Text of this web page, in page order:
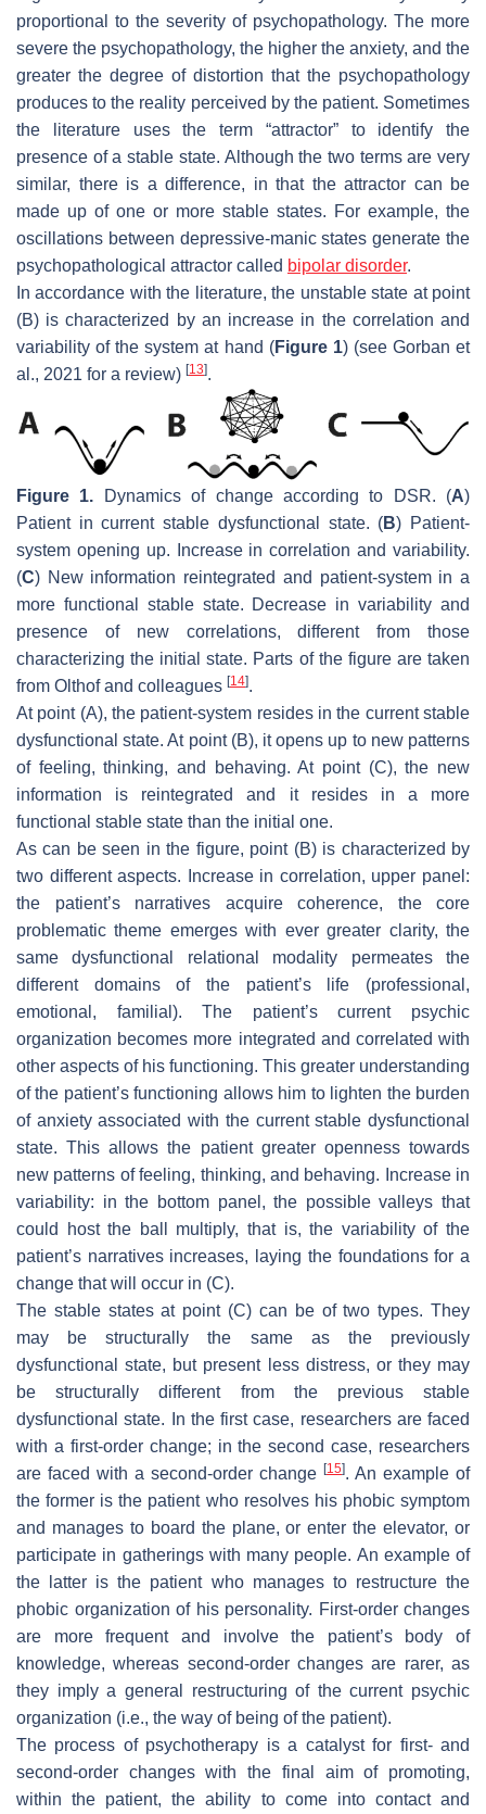
proportional to the severity of psychopathology. The more
severe the psychopathology, the higher the anxiety, and the
greater the degree of distortion that the psychopathology
produces to the reality perceived by the patient. Sometimes
the literature uses the term “attractor” to identify the
presence of astable state. Although the two terms are very
similar, there is a difference, in that the attractor can be
made up of one or more stable states. For example, the
oscillations between depressive-manic states generate the
psychopathological attractor called bipolar disorder.
In accordance with the literature, the unstable state at point
(B) is characterized by an increase in the correlation and
variability of the system at hand (Figure 1) (see Gorban et
al., 2021 for a review) [13].
Figure 1. Dynamics of change according to DSR. (A)
Patient in current stable dysfunctional state. (B) Patient-
system opening up. Increase in correlation and variability.
(C) New information reintegrated and patient-system in a
more functional stable state. Decrease in variability and
presence of new correlations, different from those
characterizing the initial state. Parts of the figure are taken
from Olthof and colleagues [14].
At point (A), the patient-system resides in the current stable
dysfunctional state. At point (B), it opens up to new patterns
of feeling, thinking, and behaving. At point (C), the new
information is reintegrated and it resides in a more
functional stable state than the initial one.
As can be seen in the figure, point (B) is characterized by
two different aspects. Increase in correlation, upper panel:
the patient’s narratives acquire coherence, the core
problematic theme emerges with ever greater clarity, the
same dysfunctional relational modality permeates the
different domains of the patient’s life (professional,
emotional, familial). The patient’s current psychic
organization becomes more integrated and correlated with
other aspects of his functioning. This greater understanding
of the patient’s functioning allows him to lighten the burden
of anxiety associated with the current stable dysfunctional
state. This allows the patient greater openness towards
new patterns of feeling, thinking, and behaving. Increase in
variability: in the bottom panel, the possible valleys that
could host the ball multiply, that is, the variability of the
patient’s narratives increases, laying the foundations for a
change that will occur in (C).
The stable states at point (C) can be of two types. They
may be structurally the same as the previously
dysfunctional state, but present less distress, or they may
be structurally different from the previous stable
dysfunctional state. In the first case, researchers are faced
with a first-order change; in the second case, researchers
are faced with a second-order change [15]. An example of
the former is the patient who resolves his phobic symptom
and manages to board the plane, or enter the elevator, or
participate in gatherings with many people. An example of
the latter is the patient who manages to restructure the
phobic organization of his personality. First-order changes
are more frequent and involve the patient’s body of
knowledge, whereas second-order changes are rarer, as
they imply a general restructuring of the current psychic
organization (i.e., the way of being of the patient).
The process of psychotherapy is a catalyst for first- and
second-order changes with the final aim of promoting,
within the patient, the ability to come into contact and